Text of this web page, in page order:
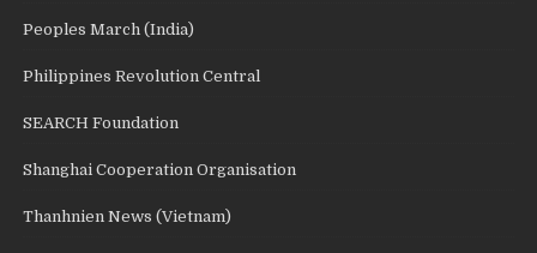
Peoples March (India)
Philippines Revolution Central
SEARCH Foundation
Shanghai Cooperation Organisation
Thanhnien News (Vietnam)